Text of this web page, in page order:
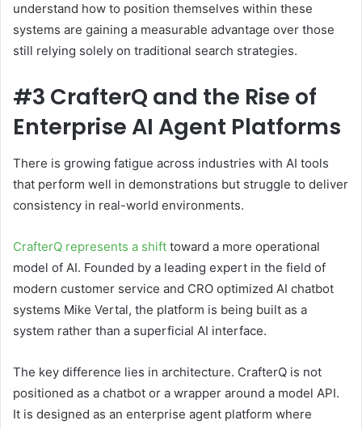
understand how to position themselves within these
systems are gaining a measurable advantage over those
still relying solely on traditional search strategies.
#3 CrafterQ and the Rise of
Enterprise AI Agent Platforms
There is growing fatigue across industries with AI tools
that perform well in demonstrations but struggle to deliver
consistency in real-world environments.
CrafterQ represents a shift toward a more operational
model of AI. Founded by a leading expert in the field of
modern customer service and CRO optimized AI chatbot
systems Mike Vertal, the platform is being built as a
system rather than a superficial AI interface.
The key difference lies in architecture. CrafterQ is not
positioned as a chatbot or a wrapper around a model API.
It is designed as an enterprise agent platform where